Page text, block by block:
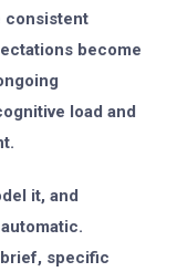
consistent
become
load and
it, and
specific